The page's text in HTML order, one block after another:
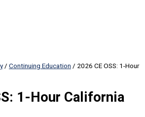
/ Continuing Education / 2026 CE OSS: 1-Hour
1-Hour California